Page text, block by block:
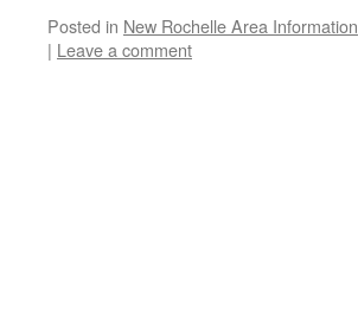
Posted in New Rochelle Area Information
| Leave a comment